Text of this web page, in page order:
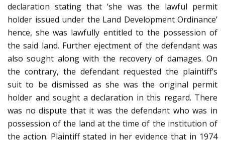
declaration stating that ‘she was the lawful permit
holder issued under the Land Development Ordinance’
hence, she was lawfully entitled to the possession of
the said land. Further ejectment of the defendant was
also sought along with the recovery of damages. On
the contrary, the defendant requested the plaintiff’s
suit to be dismissed as she was the original permit
holder and sought a declaration in this regard. There
was no dispute that it was the defendant who was in
possession of the land at the time of the institution of
the action. Plaintiff stated in her evidence that in 1974